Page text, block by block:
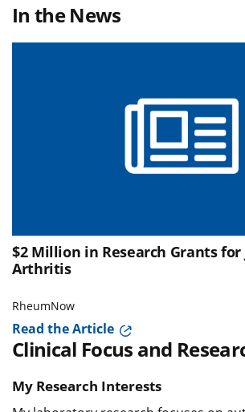
In the News
$2 Million in Research Grants for
Arthritis
RheumNow
Read the Article
Clinical Focus and
My Research Interests